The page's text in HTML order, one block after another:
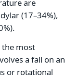
are
(17–34%),
the most
a fall on an
or rotational